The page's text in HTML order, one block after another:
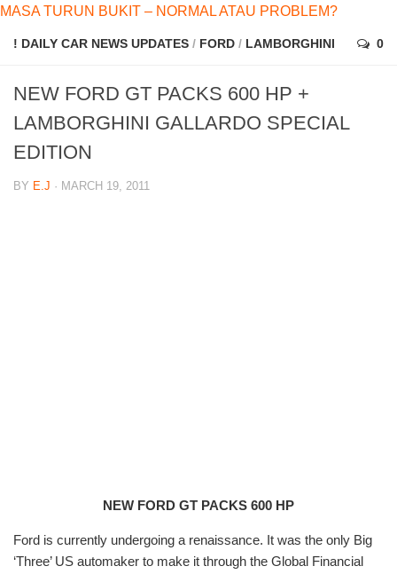
MASA TURUN BUKIT – NORMAL ATAU PROBLEM?
! DAILY CAR NEWS UPDATES / FORD / LAMBORGHINI 0
NEW FORD GT PACKS 600 HP +
LAMBORGHINI GALLARDO SPECIAL
EDITION
BY E.J · MARCH 19, 2011
NEW FORD GT PACKS 600 HP
Ford is currently undergoing a renaissance. It was the only Big
‘Three’ US automaker to make it through the Global Financial